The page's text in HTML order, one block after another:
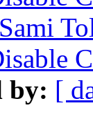
Sami
by: [